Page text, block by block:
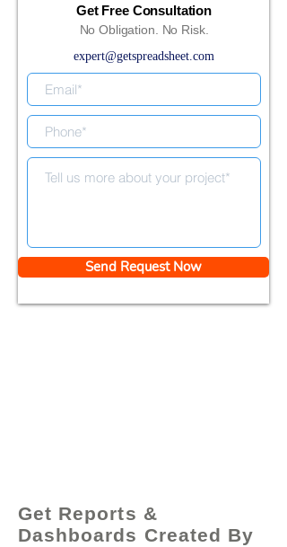
Get Reports &
Dashboards Created By
Get Free Consultation
No Obligation. No Risk.
expert@getspreadsheet.com
Send Request Now